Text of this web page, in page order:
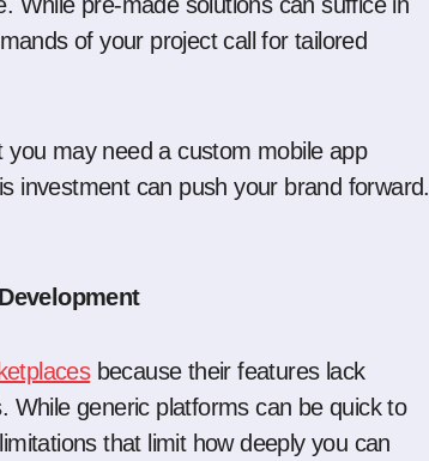
of your project call for tailored
you may need a custom mobile app
investment can push your brand forward.
because their features lack
While generic platforms can be quick to
that limit how deeply you can